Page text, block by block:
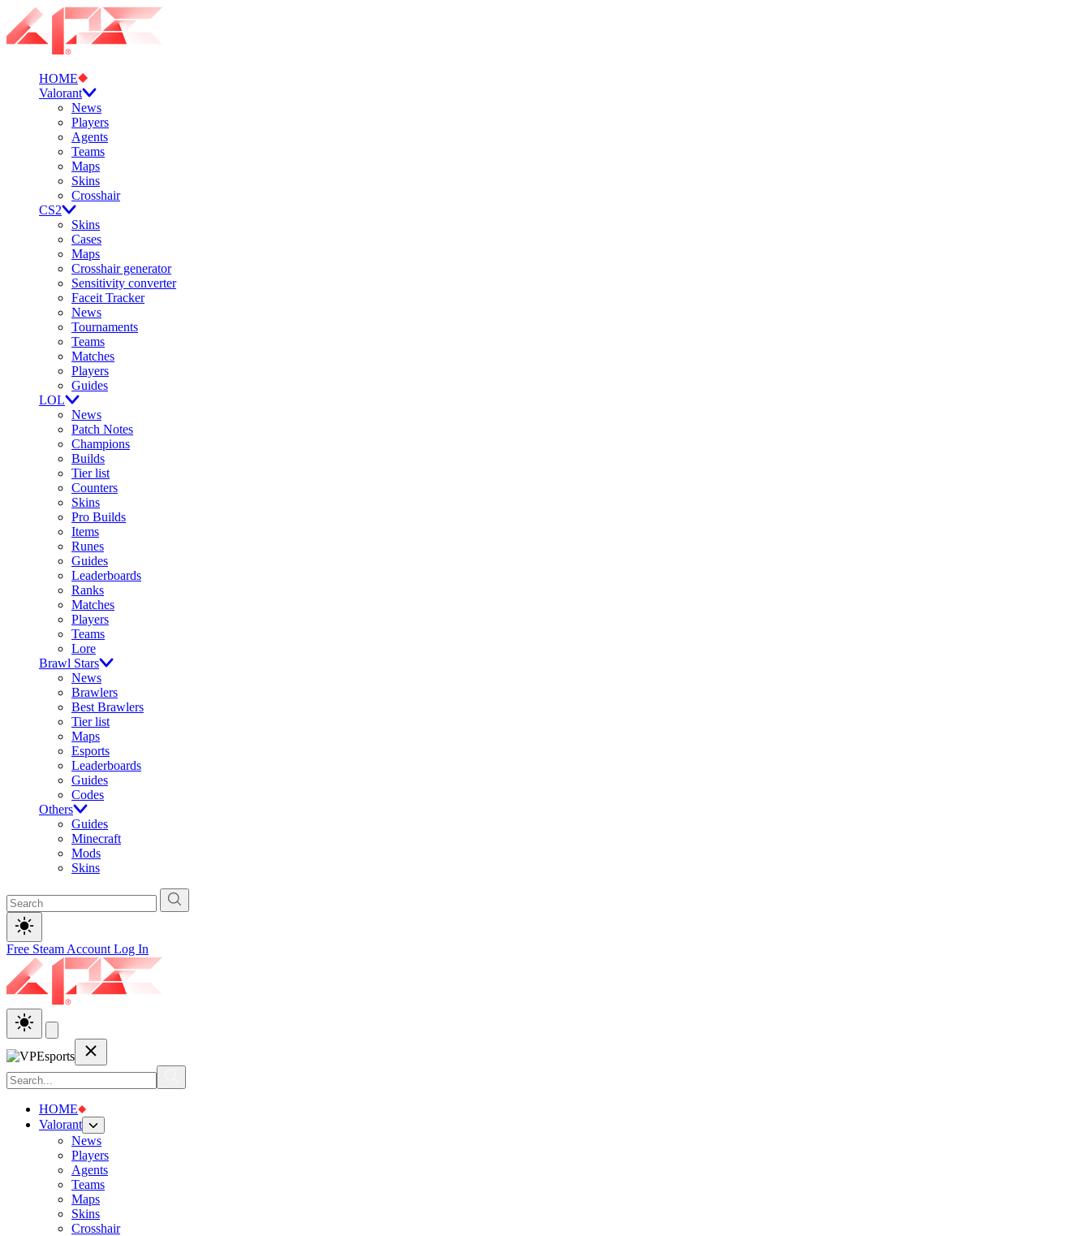
HOME
Valorant
News
Players
Agents
Teams
Maps
Skins
Crosshair
CS2
Skins
Cases
Maps
Crosshair generator
Sensitivity converter
Faceit Tracker
News
Tournaments
Teams
Matches
Players
Guides
LOL
News
Patch Notes
Champions
Builds
Tier list
Counters
Skins
Pro Builds
Items
Runes
Guides
Leaderboards
Ranks
Matches
Players
Teams
Lore
Brawl Stars
News
Brawlers
Best Brawlers
Tier list
Maps
Esports
Leaderboards
Guides
Codes
Others
Guides
Minecraft
Mods
Skins
Free Steam Account Log In
HOME
Valorant
News
Players
Agents
Teams
Maps
Skins
Crosshair